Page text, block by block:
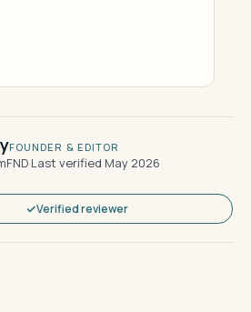
FOUNDER & EDITOR
·Last verified May 2026·
Verified reviewer